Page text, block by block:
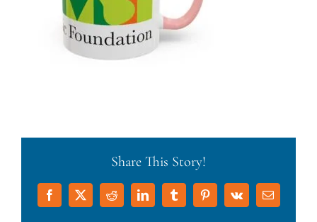
Share This Story!
Facebook
X RedditLinkedInTumblrPinterest
Vk Email